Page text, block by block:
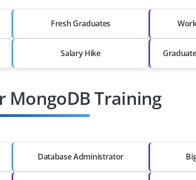
Fresh Graduates
Salary Hike
MongoDB Training
Database Administrator